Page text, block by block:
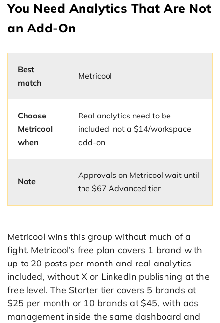
You Need Analytics That Are Not
an Add-On
Best
match
Metricool
Choose
Metricool
when
Real analytics need to be
included, not a $14/workspace
add-on
Note
Approvals on Metricool wait until
the $67 Advanced tier
Metricool wins this group without much of a
fight. Metricool’s free plan covers 1 brand with
up to 20 posts per month and real analytics
included, without X or LinkedIn publishing at the
free level. The Starter tier covers 5 brands at
$25 per month or 10 brands at $45, with ads
management inside the same dashboard and